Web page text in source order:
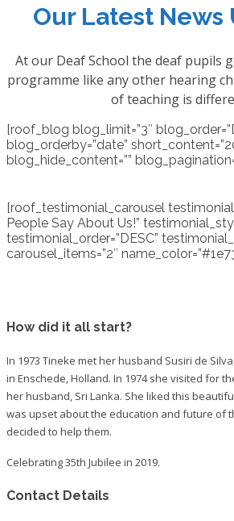
Our Latest News
At our Deaf School the deaf pupils
programme like any other hearing
of teaching is
[roof_blog blog_limit=”3″
blog_orderby=”date”
blog_hide_content=””
[roof_testimonial_carousel
People Say About Us!”
testimonial_order=”DESC”
carousel_items=”2″
How did it all start?
In 1973 Tineke met her husband Susiri de
in Enschede, Holland. In 1974 she visited for
her husband, Sri Lanka. She liked this
was upset about the education and future of
decided to help them.
Celebrating 35th Jubilee in 2019.
Contact Details